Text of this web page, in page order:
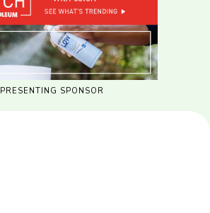
PRESENTING SPONSOR